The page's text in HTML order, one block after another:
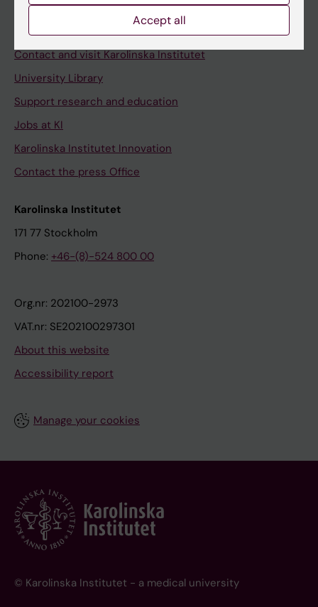
Contact and visit Karolinska Institutet
University Library
Support research and education
Jobs at KI
Karolinska Institutet Innovation
Contact the press Office
Karolinska Institutet
171 77 Stockholm
Phone: +46-(8)-524 800 00
Org.nr: 202100-2973
VAT.nr: SE202100297301
About this website
Accessibility report
Manage your cookies
© Karolinska Institutet - a medical university
Accept all